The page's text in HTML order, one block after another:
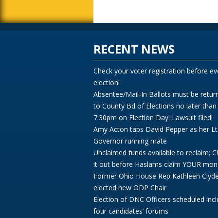
RECENT NEWS
Check your voter registration before
election!
Absentee/Mail-In Ballots must be
to County Bd of Elections no later than
7:30pm on Election Day! Lawsuit filed!
Amy Acton taps David Pepper as her Lt.
Governor running mate
Unclaimed funds available to reclaim;
it out before Haslams claim YOUR
Former Ohio House Rep Kathleen Clyde
elected new ODP Chair
Election of DNC Officers scheduled
four candidates’ forums